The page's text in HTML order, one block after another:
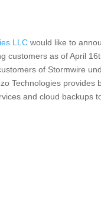
LLC would like to
customers as of April
of Stormwire
Technologies provides
and cloud backups